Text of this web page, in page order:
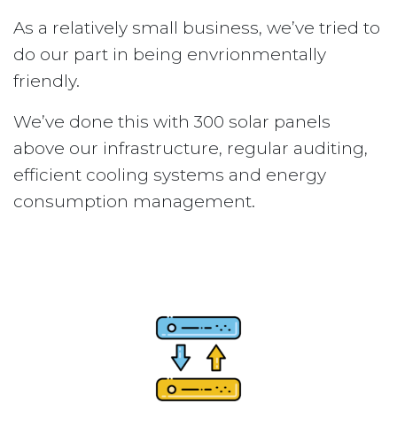
As a relatively small business, we’ve tried to
do our part in being envrionmentally
friendly.
We’ve done this with 300 solar panels
above our infrastructure, regular auditing,
efficient cooling systems and energy
consumption management.